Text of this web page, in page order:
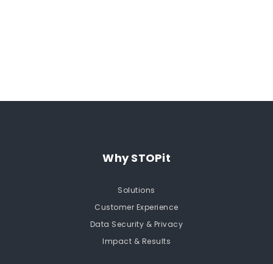
Why STOPit
Solutions
Customer Experience
Data Security & Privacy
Impact & Results